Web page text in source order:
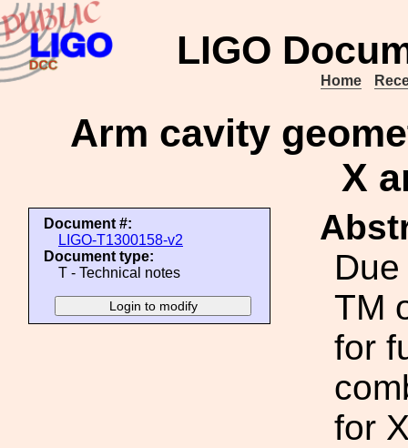
LIGO
Home
Arm cavity
X
Document #:
LIGO-T1300158-v2
Document type:
T - Technical notes
TM
for
for